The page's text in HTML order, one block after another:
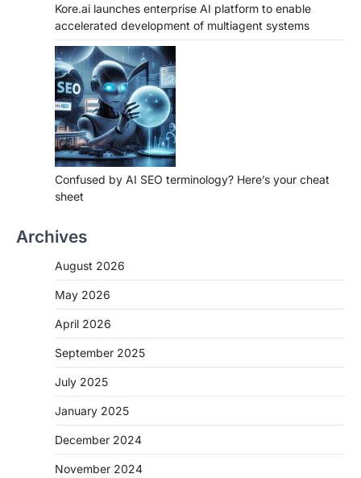
Kore.ai launches enterprise AI platform to enable
accelerated development of multiagent systems
Confused by AI SEO terminology? Here’s your cheat
sheet
Archives
August 2026
May 2026
April 2026
September 2025
July 2025
January 2025
December 2024
November 2024